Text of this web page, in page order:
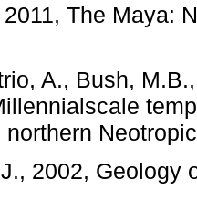
The Maya:
A., Bush,
northern
2002, Geology